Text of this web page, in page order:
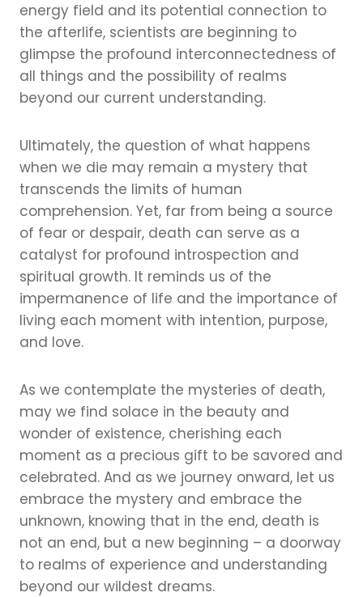
energy field and its potential connection to
the afterlife, scientists are beginning to
glimpse the profound interconnectedness of
all things and the possibility of realms
beyond our current understanding.
Ultimately, the question of what happens
when we die may remain a mystery that
transcends the limits of human
comprehension. Yet, far from being a source
of fear or despair, death can serve as a
catalyst for profound introspection and
spiritual growth. It reminds us of the
impermanence of life and the importance of
living each moment with intention, purpose,
and love.
As we contemplate the mysteries of death,
may we find solace in the beauty and
wonder of existence, cherishing each
moment as a precious gift to be savored and
celebrated. And as we journey onward, let us
embrace the mystery and embrace the
unknown, knowing that in the end, death is
not an end, but a new beginning – a doorway
to realms of experience and understanding
beyond our wildest dreams.